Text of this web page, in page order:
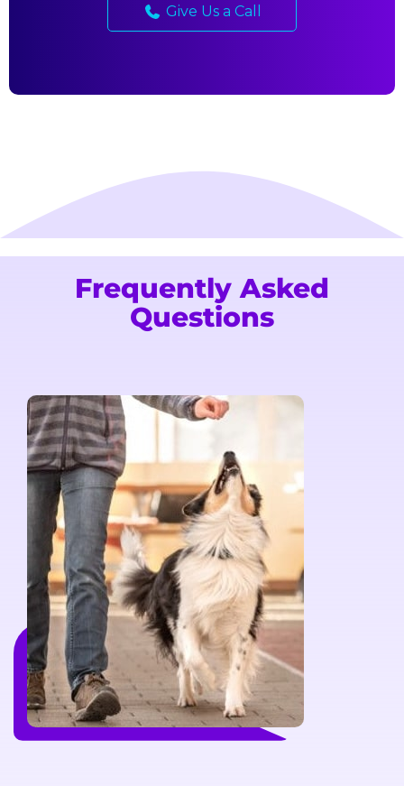
Give Us a Call
Frequently Asked
Questions